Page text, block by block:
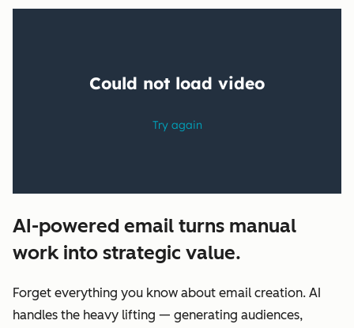
AI-powered email turns manual
work into strategic value.
Forget everything you know about email creation. AI
handles the heavy lifting‌ — ‌generating audiences,